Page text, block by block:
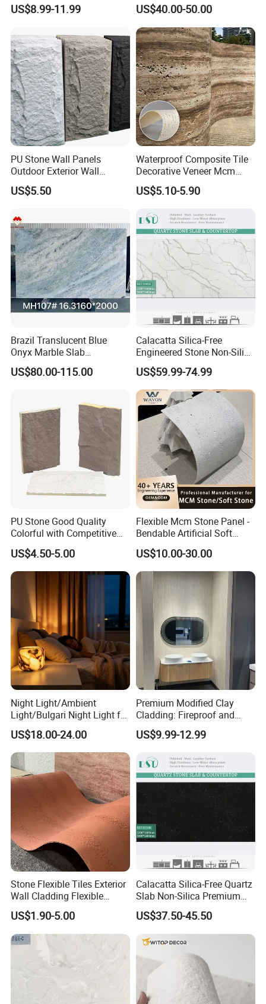
Edge & Countertop type
About Us
US$8.99-11.99
White/Black/Beige/Grey
Calacatta Marble Quartz
Quartzite Stone for Slabs,
Countertop
US$40.00-50.00
PU Stone Wall Panels
Outdoor Exterior Wall
Decorative
US$5.50
Waterproof Composite Tile
Decorative Veneer Mcm
Interior Panel Soft Artificial
Flexible Stone Travertine
US$5.10-5.90
Brazil Translucent Blue
Onyx Marble Slab
Bookmatched Blue White
Crystal Veins Onyx for
US$80.00-115.00
Calacatta Silica-Free
Engineered Stone Non-Silica
Quartz Alternative for
Healthy Kitchens
US$59.99-74.99
PU Stone Good Quality
Colorful with Competitive
Price
US$4.50-5.00
Flexible Mcm Stone Panel -
Bendable Artificial Soft
Stone for Wall Cladding
US$10.00-30.00
Night Light/Ambient
Light/Bulgari Night Light for
American Style/European
Style
US$18.00-24.00
Premium Modified Clay
Cladding: Fireproof and
Scratch-Resistant Natural
Stone
US$9.99-12.99
Stone Flexible Tiles Exterior
Wall Cladding Flexible
Travertine Wall Stone Panel
US$1.90-5.00
Calacatta Silica-Free Quartz
Slab Non-Silica Premium
Countertop for Safe Living
US$37.50-45.50